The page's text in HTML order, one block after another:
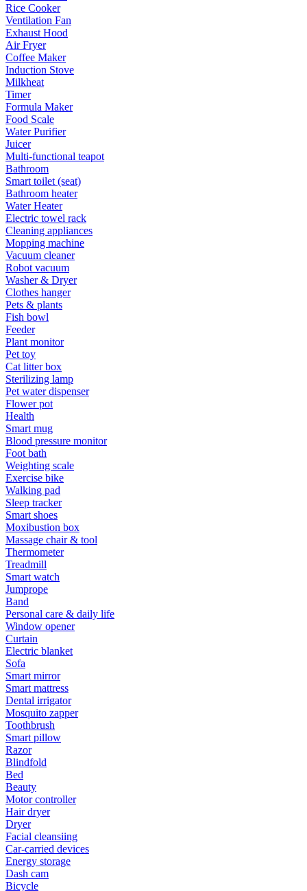
Rice Cooker
Ventilation Fan
Exhaust Hood
Air Fryer
Coffee Maker
Induction Stove
Milkheat
Timer
Formula Maker
Food Scale
Water Purifier
Juicer
Multi-functional teapot
Bathroom
Smart toilet (seat)
Bathroom heater
Water Heater
Electric towel rack
Cleaning appliances
Mopping machine
Vacuum cleaner
Robot vacuum
Washer & Dryer
Clothes hanger
Pets & plants
Fish bowl
Feeder
Plant monitor
Pet toy
Cat litter box
Sterilizing lamp
Pet water dispenser
Flower pot
Health
Smart mug
Blood pressure monitor
Foot bath
Weighting scale
Exercise bike
Walking pad
Sleep tracker
Smart shoes
Moxibustion box
Massage chair & tool
Thermometer
Treadmill
Smart watch
Jumprope
Band
Personal care & daily life
Window opener
Curtain
Electric blanket
Sofa
Smart mirror
Smart mattress
Dental irrigator
Mosquito zapper
Toothbrush
Smart pillow
Razor
Blindfold
Bed
Beauty
Motor controller
Hair dryer
Dryer
Facial cleansiing
Car-carried devices
Energy storage
Dash cam
Bicycle